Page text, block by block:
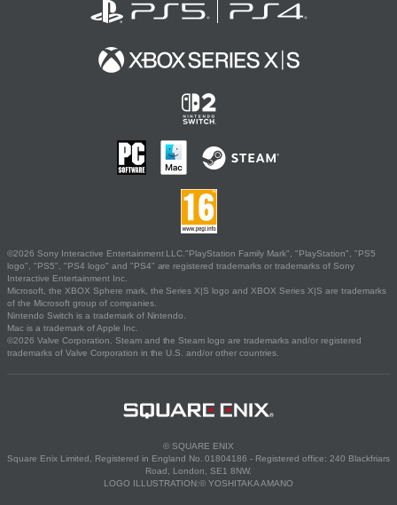
©2026 Sony Interactive Entertainment LLC."PlayStation Family Mark", "PlayStation", "PS5
logo", "PS5", "PS4 logo" and "PS4" are registered trademarks or trademarks of Sony
Interactive Entertainment Inc.
Microsoft, the XBOX Sphere mark, the Series X|S logo and XBOX Series X|S are trademarks
of the Microsoft group of companies.
Nintendo Switch is a trademark of Nintendo.
Mac is a trademark of Apple Inc.
©2026 Valve Corporation. Steam and the Steam logo are trademarks and/or registered
trademarks of Valve Corporation in the U.S. and/or other countries.
© SQUARE ENIX
Square Enix Limited, Registered in England No. 01804186 - Registered office: 240 Blackfriars
Road, London, SE1 8NW.
LOGO ILLUSTRATION:© YOSHITAKA AMANO